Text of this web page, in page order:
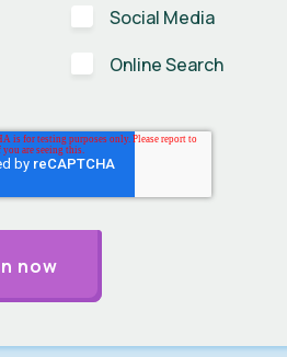
Social Media
Online Search